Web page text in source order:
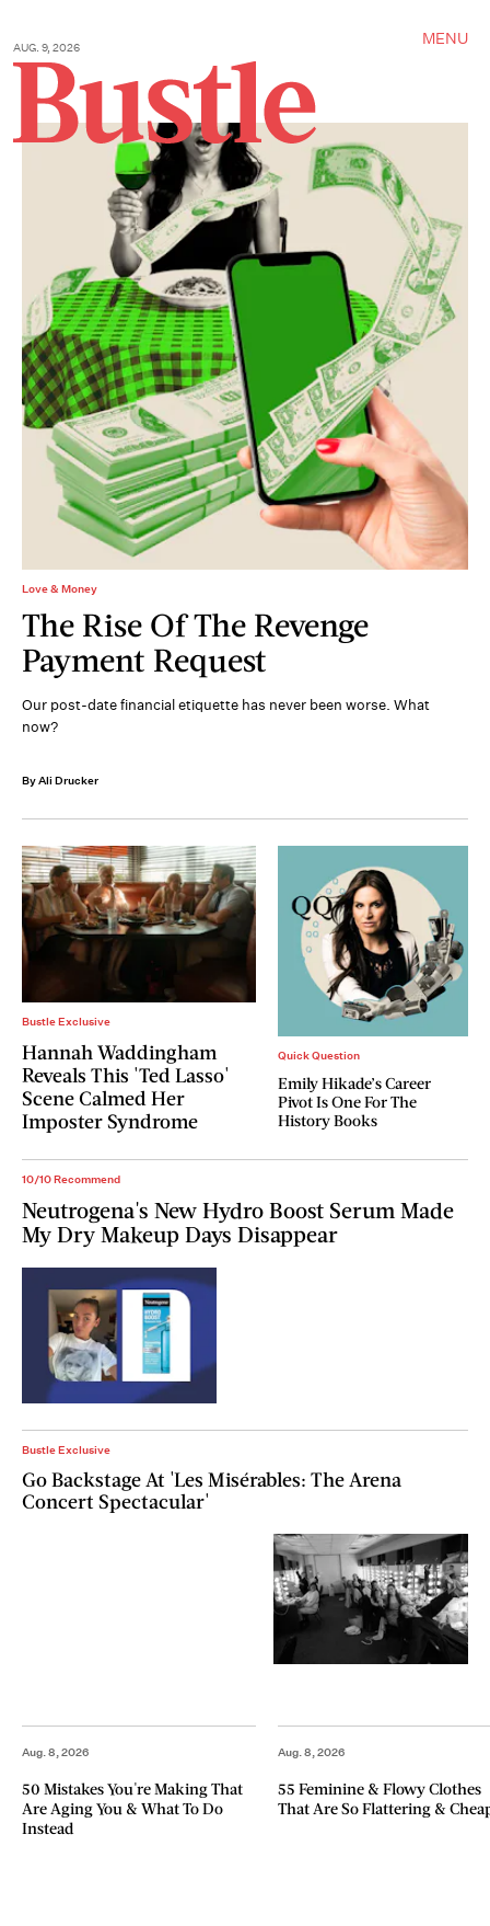
MENU
AUG. 9, 2026
Love & Money
The Rise Of The Revenge
Payment Request
Our post-date financial etiquette has never been worse. What
now?
By Ali Drucker
Bustle Exclusive
Hannah Waddingham
Reveals This 'Ted Lasso'
Scene Calmed Her
Imposter Syndrome
Quick Question
Emily Hikade’s Career
Pivot Is One For The
History Books
10/10 Recommend
Neutrogena's New Hydro Boost Serum Made
My Dry Makeup Days Disappear
Bustle Exclusive
Go Backstage At 'Les Misérables: The Arena
Concert Spectacular'
Aug. 8, 2026
50 Mistakes You're Making That
Are Aging You & What To Do
Instead
Aug. 8, 2026
55 Feminine & Flowy Clothes
That Are So Flattering &